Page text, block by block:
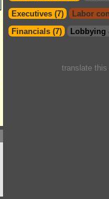
Executives (7)
Labor
Financials (7)
Lobbying
translate